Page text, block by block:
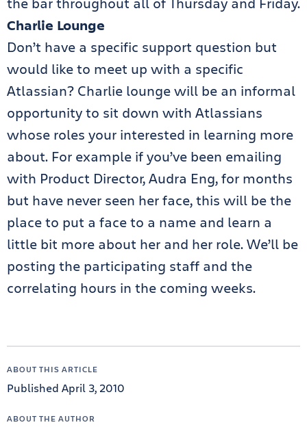
Charlie Lounge
Don’t have a specific support question but
would like to meet up with a specific
Atlassian? Charlie lounge will be an informal
opportunity to sit down with Atlassians
whose roles your interested in learning more
about. For example if you’ve been emailing
with Product Director, Audra Eng, for months
but have never seen her face, this will be the
place to put a face to a name and learn a
little bit more about her and her role. We’ll be
posting the participating staff and the
correlating hours in the coming weeks.
ABOUT THIS ARTICLE
Published April 3, 2010
ABOUT THE AUTHOR